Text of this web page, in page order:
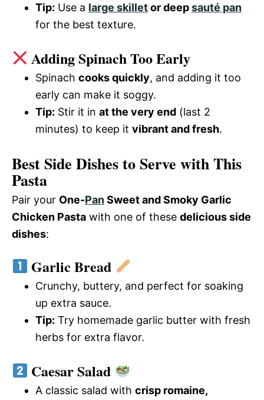
Tip: Use a large skilletor deepsauté pan
for the best texture.
Adding Spinach Too Early
Spinach cooks quickly, and adding it too
early can make it soggy.
Tip: Stir it in at the very end (last 2
minutes) to keep it vibrant and fresh.
Best Side Dishes to Serve with This
Pasta
Pair your One-PanSweet and Smoky Garlic
Chicken Pasta with one of these delicious side
dishes:
Garlic Bread
Crunchy, buttery, and perfect for soaking
up extra sauce.
Tip: Try homemade garlic butter with fresh
herbs for extra flavor.
Caesar Salad
A classic salad with crisp romaine,